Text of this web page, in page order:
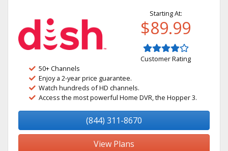
Starting At:
$89.99
Customer Rating
50+ Channels
Enjoy a 2-year price guarantee.
Watch hundreds of HD channels.
Access the most powerful Home DVR, the Hopper 3.
(844) 311-8670
View Plans